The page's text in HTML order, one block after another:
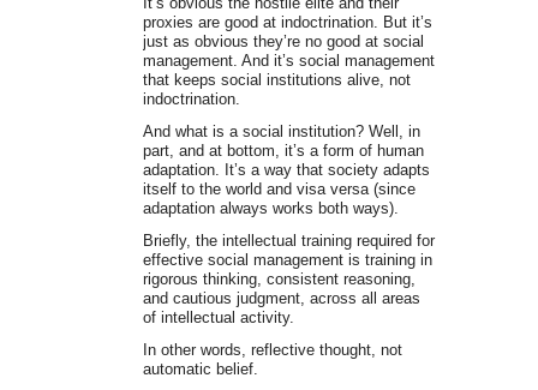
proxies are good at indoctrination. But it’s
just as obvious they’re no good at social
management. And it’s social management
that keeps social institutions alive, not
indoctrination.
And what is a social institution? Well, in
part, and at bottom, it’s a form of human
adaptation. It’s a way that society adapts
itself to the world and visa versa (since
adaptation always works both ways).
Briefly, the intellectual training required for
effective social management is training in
rigorous thinking, consistent reasoning,
and cautious judgment, across all areas
of intellectual activity.
In other words, reflective thought, not
automatic belief.